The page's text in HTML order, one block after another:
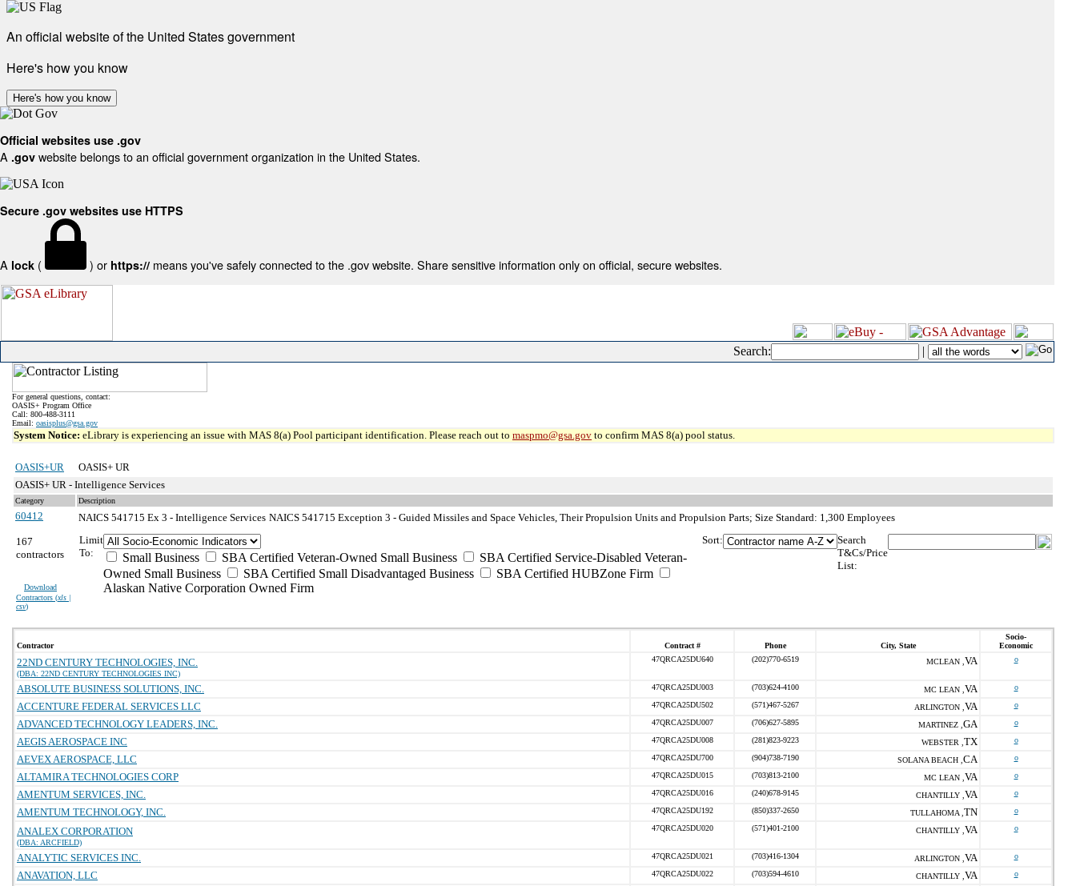
An official website of the United States government
Here's how you know
Here's how you know
Official websites use .gov
A .gov website belongs to an official government organization in the United States.
Secure .gov websites use HTTPS
A lock ( ) or https:// means you've safely connected to the .gov website. Share sensitive information only on official, secure websites.
Search: |
For general questions, contact:
OASIS+ Program Office
Call: 800-488-3111
Email: oasisplus@gsa.gov
System Notice: eLibrary is experiencing an issue with MAS 8(a) Pool participant identification. Please reach out to maspmo@gsa.gov to confirm MAS 8(a) pool status.
OASIS+UR
OASIS+ UR
OASIS+ UR - Intelligence Services
Category Description
60412 NAICS 541715 Ex 3 - Intelligence Services NAICS 541715 Exception 3 - Guided Missiles and Space Vehicles, Their Propulsion Units and Propulsion Parts; Size Standard: 1,300 Employees
167
contractors
Download
Contractors (xls |
csv)
Limit
To:
Small Business SBA Certified Veteran-Owned Small Business
SBA Certified Service-Disabled Veteran-
Owned Small Business
SBA Certified Small Disadvantaged Business
SBA Certified HUBZone Firm
Alaskan Native Corporation Owned Firm
Sort:
Search
T&Cs/Price
List:
Contractor Contract # Phone City, State
Socio-
Economic
22ND CENTURY TECHNOLOGIES, INC.
(DBA: 22ND CENTURY TECHNOLOGIES INC)
47QRCA25DU640 (202)770-6519 MCLEAN , VA o
ABSOLUTE BUSINESS SOLUTIONS, INC. 47QRCA25DU003 (703)624-4100 MC LEAN , VA o
ACCENTURE FEDERAL SERVICES LLC 47QRCA25DU502 (571)467-5267 ARLINGTON , VA o
ADVANCED TECHNOLOGY LEADERS, INC. 47QRCA25DU007 (706)627-5895 MARTINEZ , GA o
AEGIS AEROSPACE INC 47QRCA25DU008 (281)823-9223 WEBSTER , TX o
AEVEX AEROSPACE, LLC 47QRCA25DU700 (904)738-7190 SOLANA BEACH , CA o
ALTAMIRA TECHNOLOGIES CORP 47QRCA25DU015 (703)813-2100 MC LEAN , VA o
AMENTUM SERVICES, INC. 47QRCA25DU016 (240)678-9145 CHANTILLY , VA o
AMENTUM TECHNOLOGY, INC. 47QRCA25DU192 (850)337-2650 TULLAHOMA , TN o
ANALEX CORPORATION
(DBA: ARCFIELD)
47QRCA25DU020 (571)401-2100 CHANTILLY , VA o
ANALYTIC SERVICES INC. 47QRCA25DU021 (703)416-1304 ARLINGTON , VA o
ANAVATION, LLC 47QRCA25DU022 (703)594-4610 CHANTILLY , VA o